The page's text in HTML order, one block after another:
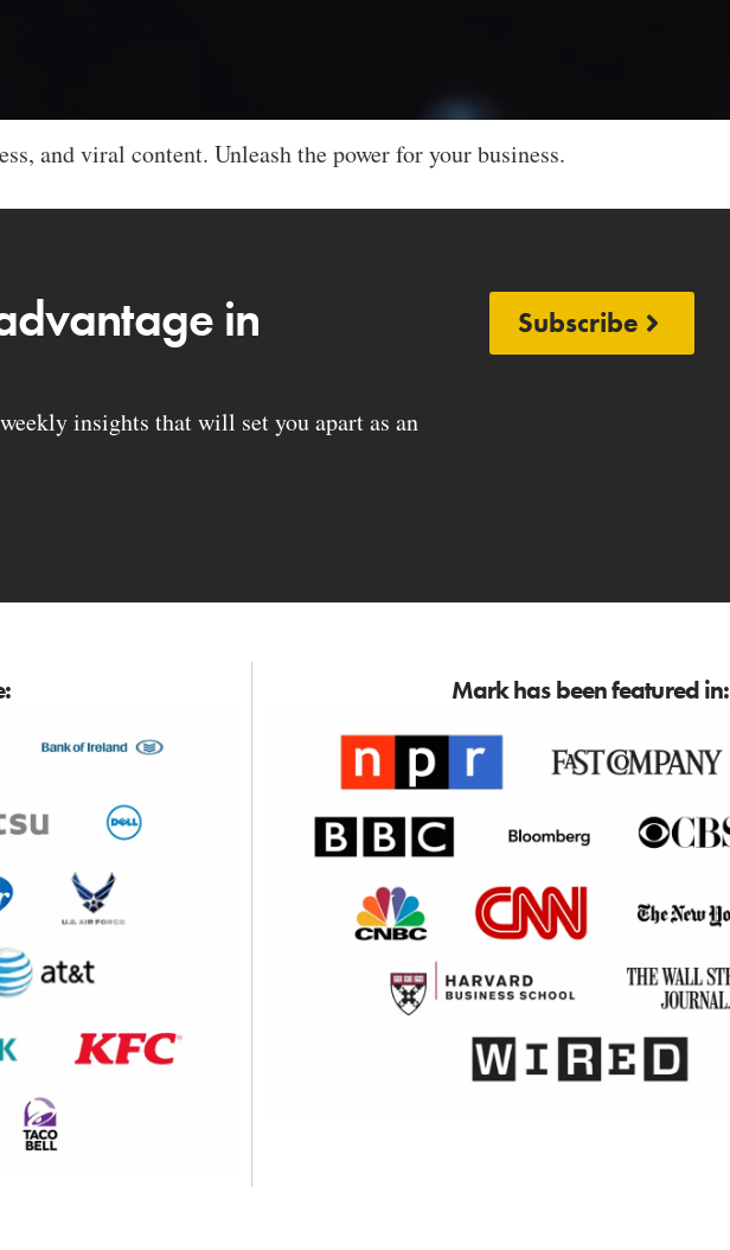
and viral content. Unleash the power for your business.
in
insights that will set you apart as an
Subscribe
Mark has been featured in: